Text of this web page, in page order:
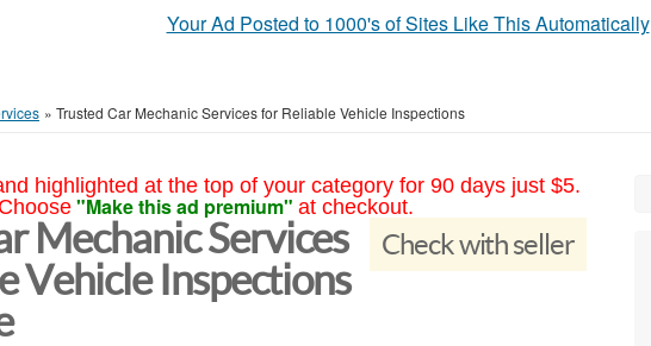
Your Ad Posted to 1000's of Sites Like This Automatically
» Trusted Car Mechanic Services for Reliable Vehicle Inspections
highlighted at the top of your category for 90 days just $5.
Choose "Make this ad premium" at checkout.
Check with seller
Mechanic Services
Vehicle Inspections